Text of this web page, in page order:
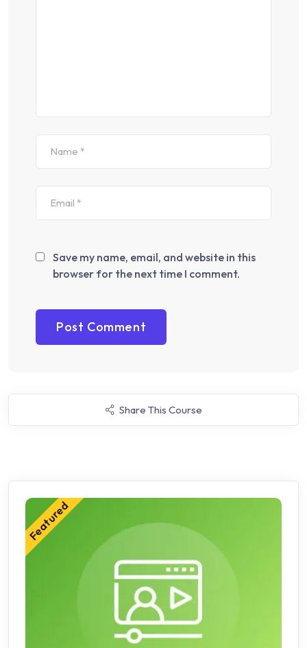
Save my name, email, and website in this
browser for the next time I comment.
Share This Course